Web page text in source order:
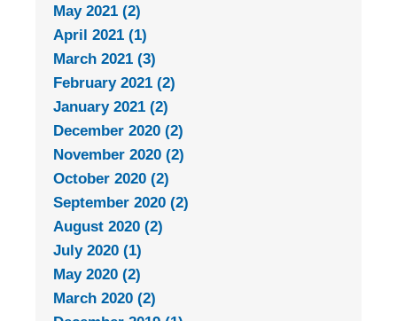
May 2021 (2)
April 2021 (1)
March 2021 (3)
February 2021 (2)
January 2021 (2)
December 2020 (2)
November 2020 (2)
October 2020 (2)
September 2020 (2)
August 2020 (2)
July 2020 (1)
May 2020 (2)
March 2020 (2)